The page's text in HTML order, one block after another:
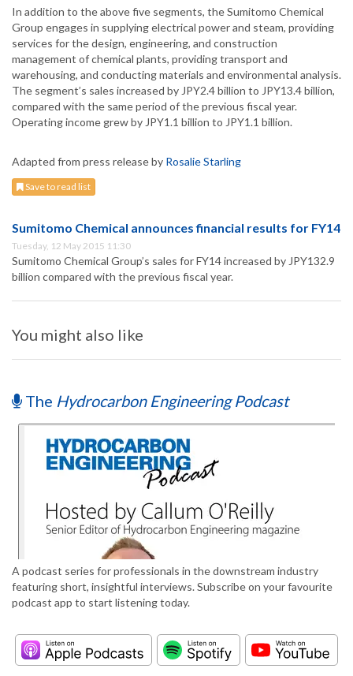
In addition to the above five segments, the Sumitomo Chemical
Group engages in supplying electrical power and steam, providing
services for the design, engineering, and construction
management of chemical plants, providing transport and
warehousing, and conducting materials and environmental analysis.
The segment’s sales increased by JPY2.4 billion to JPY13.4 billion,
compared with the same period of the previous fiscal year.
Operating income grew by JPY1.1 billion to JPY1.1 billion.
Adapted from press release by Rosalie Starling
Save to read list
Sumitomo Chemical announces financial results for FY14
Tuesday, 12 May 2015 11:30
Sumitomo Chemical Group’s sales for FY14 increased by JPY132.9
billion compared with the previous fiscal year.
You might also like
The Hydrocarbon Engineering Podcast
A podcast series for professionals in the downstream industry
featuring short, insightful interviews. Subscribe on your favourite
podcast app to start listening today.